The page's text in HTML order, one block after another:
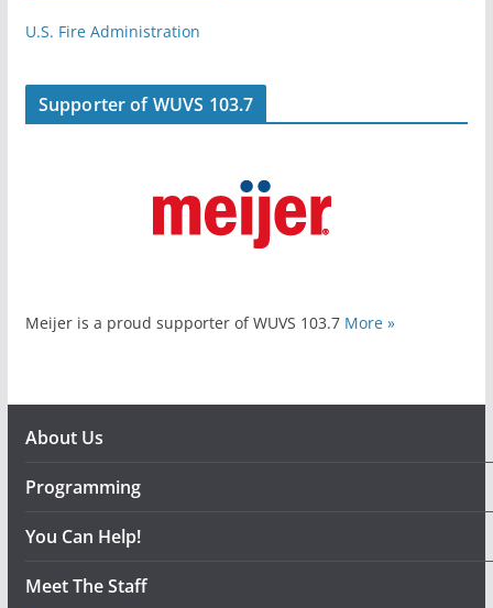
U.S. Fire Administration
Supporter of WUVS 103.7
Meijer is a proud supporter of WUVS 103.7 More »
About Us
Programming
You Can Help!
Meet The Staff